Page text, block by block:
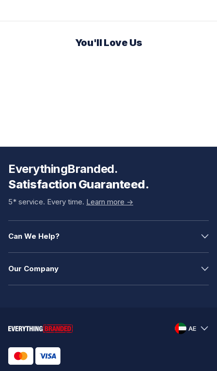
You'll Love Us
EverythingBranded.
Satisfaction Guaranteed.
5* service. Every time. Learn more ->
Can We Help?
Our Company
AE